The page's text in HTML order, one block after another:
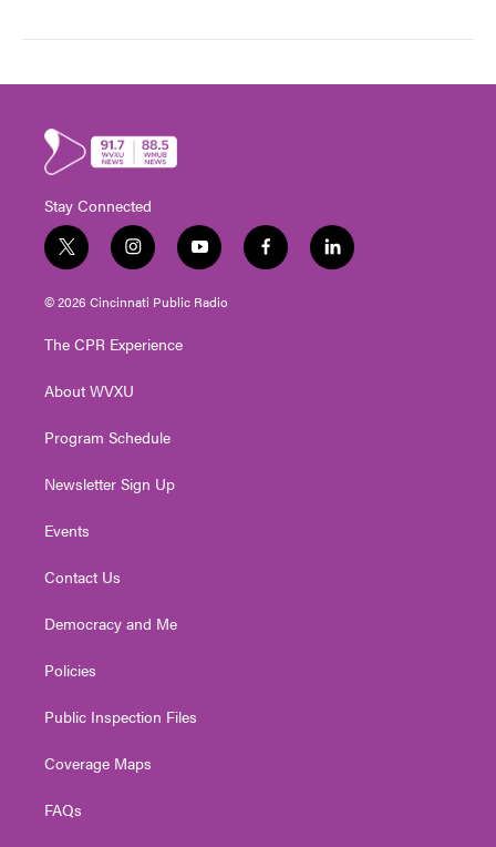
Stay Connected
t
w
i
t
e
i
n
s
t
g
a
y
o
u
t
f
a
l
i
© 2026 Cincinnati Public Radio
The CPR Experience
About WVXU
Program Schedule
Newsletter Sign Up
Events
Contact Us
Democracy and Me
Policies
Public Inspection Files
Coverage Maps
FAQs